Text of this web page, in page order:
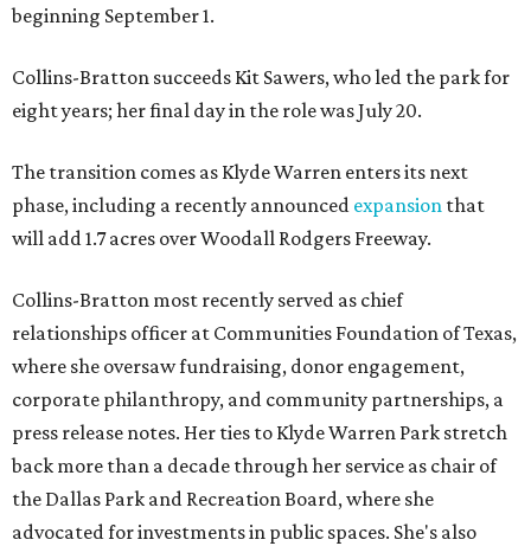
beginning September 1.
Collins-Bratton succeeds Kit Sawers, who led the park for
eight years; her final day in the role was July 20.
The transition comes as Klyde Warren enters its next
phase, including a recently announced expansion that
will add 1.7 acres over Woodall Rodgers Freeway.
Collins-Bratton most recently served as chief
relationships officer at Communities Foundation of Texas,
where she oversaw fundraising, donor engagement,
corporate philanthropy, and community partnerships, a
press release notes. Her ties to Klyde Warren Park stretch
back more than a decade through her service as chair of
the Dallas Park and Recreation Board, where she
advocated for investments in public spaces. She's also